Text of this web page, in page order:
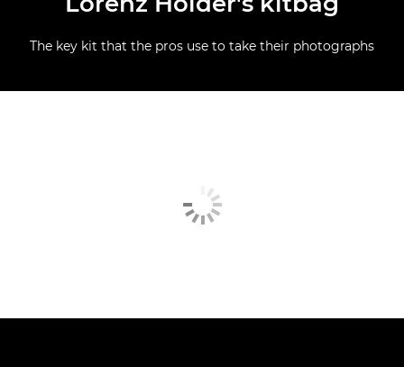
The key kit that the pros use to take their photographs